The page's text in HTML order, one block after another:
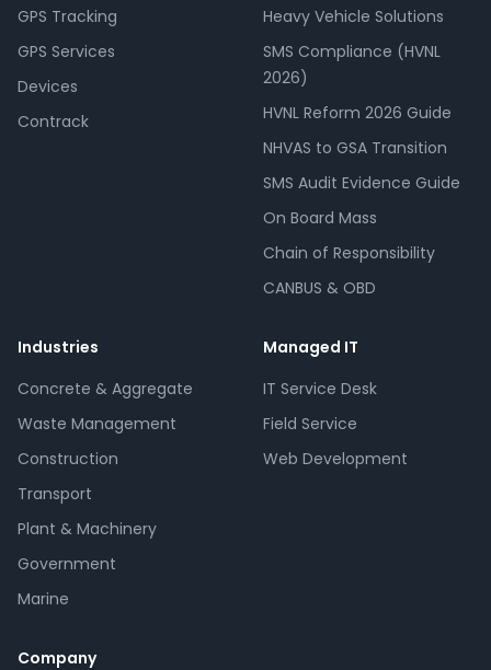
GPS Tracking
GPS Services
Devices
Contrack
Heavy Vehicle Solutions
SMS Compliance (HVNL
2026)
HVNL Reform 2026 Guide
NHVAS to GSA Transition
SMS Audit Evidence Guide
On Board Mass
Chain of Responsibility
CANBUS & OBD
Industries
Concrete & Aggregate
Waste Management
Construction
Transport
Plant & Machinery
Government
Marine
Managed IT
IT Service Desk
Field Service
Web Development
Company